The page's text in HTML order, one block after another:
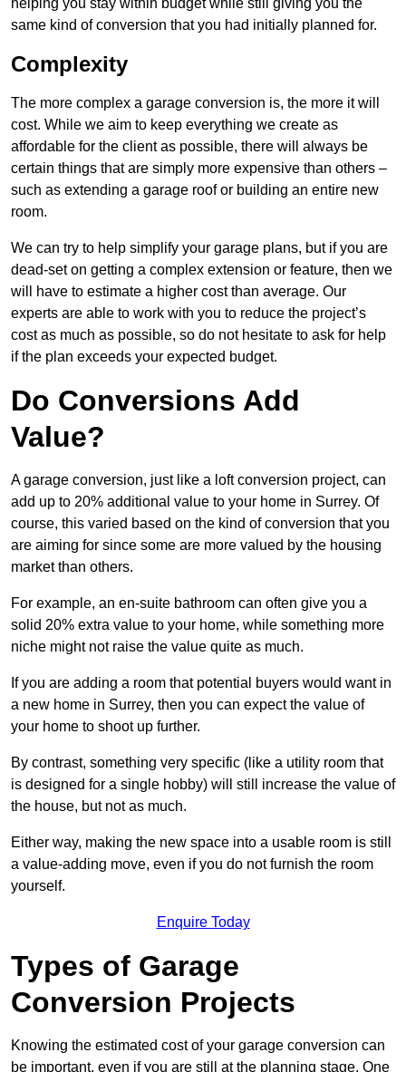
same kind of conversion that you had initially planned for.
Complexity
The more complex a garage conversion is, the more it will
cost. While we aim to keep everything we create as
affordable for the client as possible, there will always be
certain things that are simply more expensive than others –
such as extending a garage roof or building an entire new
room.
We can try to help simplify your garage plans, but if you are
dead-set on getting a complex extension or feature, then we
will have to estimate a higher cost than average. Our
experts are able to work with you to reduce the project’s
cost as much as possible, so do not hesitate to ask for help
if the plan exceeds your expected budget.
Do Conversions Add
Value?
A garage conversion, just like a loft conversion project, can
add up to 20% additional value to your home in Surrey. Of
course, this varied based on the kind of conversion that you
are aiming for since some are more valued by the housing
market than others.
For example, an en-suite bathroom can often give you a
solid 20% extra value to your home, while something more
niche might not raise the value quite as much.
If you are adding a room that potential buyers would want in
a new home in Surrey, then you can expect the value of
your home to shoot up further.
By contrast, something very specific (like a utility room that
is designed for a single hobby) will still increase the value of
the house, but not as much.
Either way, making the new space into a usable room is still
a value-adding move, even if you do not furnish the room
yourself.
Enquire Today
Types of Garage
Conversion Projects
Knowing the estimated cost of your garage conversion can
be important, even if you are still at the planning stage. One